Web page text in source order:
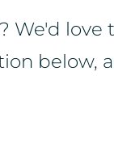
We'd love
below,